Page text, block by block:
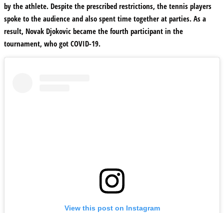
by the athlete. Despite the prescribed restrictions, the tennis players
spoke to the audience and also spent time together at parties. As a
result, Novak Djokovic became the fourth participant in the
tournament, who got COVID-19.
View this post on Instagram